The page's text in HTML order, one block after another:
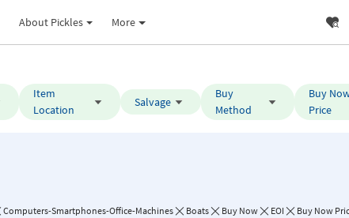
About Pickles More
Item
Location
Salvage
Buy
Method
Buy
Price
Computers-Smartphones-Office-Machines Boats Buy Now EOI Buy Now